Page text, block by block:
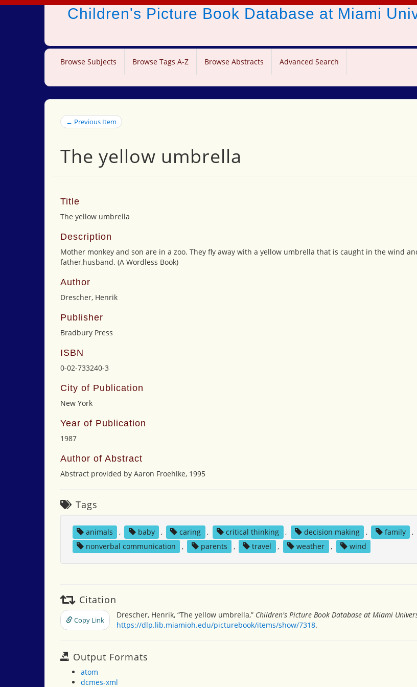
Children's Picture Book Database at Miami
Browse Subjects Browse Tags A-Z Browse Abstracts Advanced Search
← Previous Item
The yellow umbrella
Title
The yellow umbrella
Description
Mother monkey and son are in a zoo. They fly away with a yellow umbrella that is caught in the wind
father,husband. (A Wordless Book)
Author
Drescher, Henrik
Publisher
Bradbury Press
ISBN
0-02-733240-3
City of Publication
New York
Year of Publication
1987
Author of Abstract
Abstract provided by Aaron Froehlke, 1995
Tags
animals , baby , caring , critical thinking , decision making , family ,
nonverbal communication
, parents , travel , weather , wind
Citation
Copy Link
Drescher, Henrik, “The yellow umbrella,” Children's Picture Book Database at Miami
https://dlp.lib.miamioh.edu/picturebook/items/show/7318.
Output Formats
atom
dcmes-xml